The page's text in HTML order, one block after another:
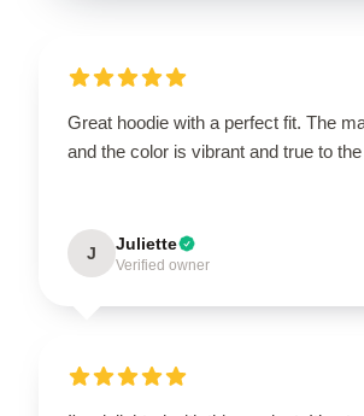
Great hoodie with a perfect fit. The
and the color is vibrant and true to
J Juliette
Verified owner